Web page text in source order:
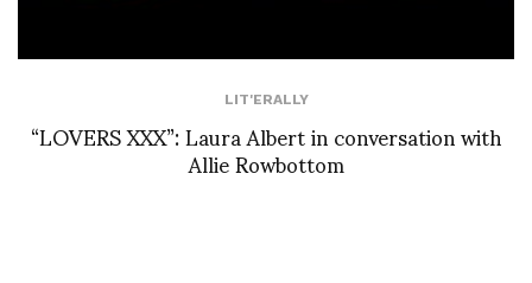
LIT'ERALLY
“LOVERS XXX”: Laura Albert in conversation with
Allie Rowbottom